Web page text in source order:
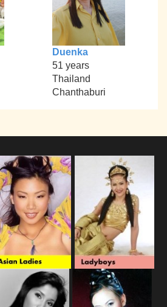
Duenka
51 years
Thailand
Chanthaburi